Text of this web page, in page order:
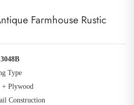
Farmhouse Rustic
Type
+ Plywood
Construction